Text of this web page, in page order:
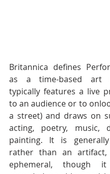
Britannica defines
as a time-based art
typically features a live
to an audience or to
a street) and draws on
acting, poetry, music,
painting. It is
rather than an
ephemeral, though